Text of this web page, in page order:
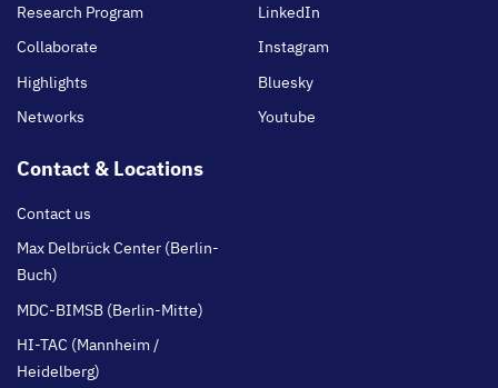
Research Program
Collaborate
Highlights
Networks
LinkedIn
Instagram
Bluesky
Youtube
Contact & Locations
Contact us
Max Delbrück Center (Berlin-
Buch)
MDC-BIMSB (Berlin-Mitte)
HI-TAC (Mannheim /
Heidelberg)